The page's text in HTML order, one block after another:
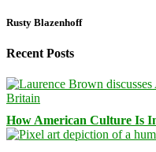
Rusty Blazenhoff
Recent Posts
How American Culture Is